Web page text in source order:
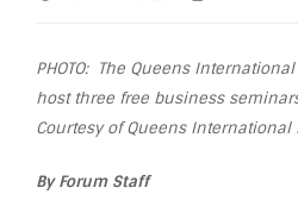
PHOTO: The Queens
host three free business
Courtesy of Queens International
By Forum Staff